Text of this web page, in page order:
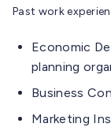
Past work
Economic
planning
Business
Marketing